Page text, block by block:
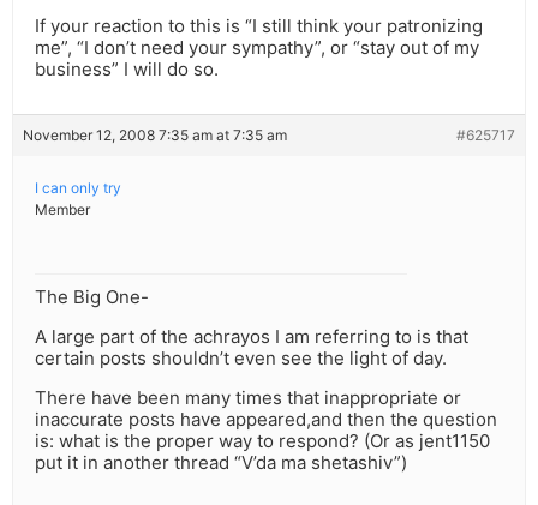
If your reaction to this is “I still think your patronizing
me”, “I don’t need your sympathy”, or “stay out of my
business” I will do so.
November 12, 2008 7:35 am at 7:35 am #625717
I can only try
Member
The Big One-
A large part of the achrayos I am referring to is that
certain posts shouldn’t even see the light of day.
There have been many times that inappropriate or
inaccurate posts have appeared,and then the question
is: what is the proper way to respond? (Or as jent1150
put it in another thread “V’da ma shetashiv”)